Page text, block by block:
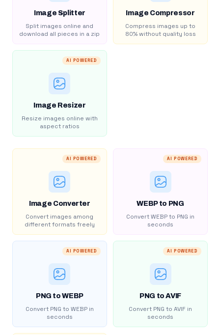
Image Splitter
Split images online and
download all pieces in a zip
Image Compressor
Compress images up to
80% without quality loss
AI POWERED
Image Resizer
Resize images online with
aspect ratios
AI POWERED
Image Converter
Convert images among
different formats freely
AI POWERED
WEBP to PNG
Convert WEBP to PNG in
seconds
AI POWERED
PNG to WEBP
Convert PNG to WEBP in
seconds
AI POWERED
PNG to AVIF
Convert PNG to AVIF in
seconds